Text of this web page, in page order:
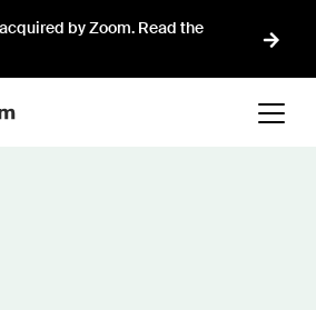
by Zoom. Read the